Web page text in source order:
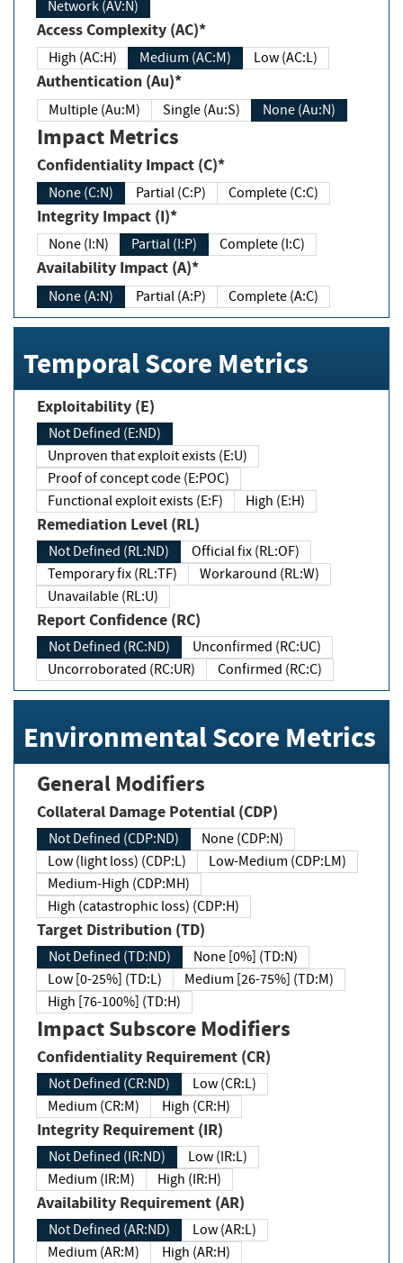
Network (AV:N)
Access Complexity (AC)*
High (AC:H) Medium (AC:M) Low (AC:L)
Authentication (Au)*
Multiple (Au:M) Single (Au:S) None (Au:N)
Impact Metrics
Confidentiality Impact (C)*
None (C:N) Partial (C:P) Complete (C:C)
Integrity Impact (I)*
None (I:N) Partial (I:P) Complete (I:C)
Availability Impact (A)*
None (A:N) Partial (A:P) Complete (A:C)
Temporal Score Metrics
Exploitability (E)
Not Defined (E:ND)
Unproven that exploit exists (E:U)
Proof of concept code (E:POC)
Functional exploit exists (E:F)
High (E:H)
Remediation Level (RL)
Not Defined (RL:ND)
Official fix (RL:OF)
Temporary fix (RL:TF)
Workaround (RL:W)
Unavailable (RL:U)
Report Confidence (RC)
Not Defined (RC:ND)
Unconfirmed (RC:UC)
Uncorroborated (RC:UR)
Confirmed (RC:C)
Environmental Score Metrics
General Modifiers
Collateral Damage Potential (CDP)
Not Defined (CDP:ND)
None (CDP:N)
Low (light loss) (CDP:L)
Low-Medium (CDP:LM)
Medium-High (CDP:MH)
High (catastrophic loss) (CDP:H)
Target Distribution (TD)
Not Defined (TD:ND)
None [0%] (TD:N)
Low [0-25%] (TD:L)
Medium [26-75%] (TD:M)
High [76-100%] (TD:H)
Impact Subscore Modifiers
Confidentiality Requirement (CR)
Not Defined (CR:ND)
Low (CR:L)
Medium (CR:M)
High (CR:H)
Integrity Requirement (IR)
Not Defined (IR:ND)
Low (IR:L)
Medium (IR:M)
High (IR:H)
Availability Requirement (AR)
Not Defined (AR:ND)
Low (AR:L)
Medium (AR:M)
High (AR:H)